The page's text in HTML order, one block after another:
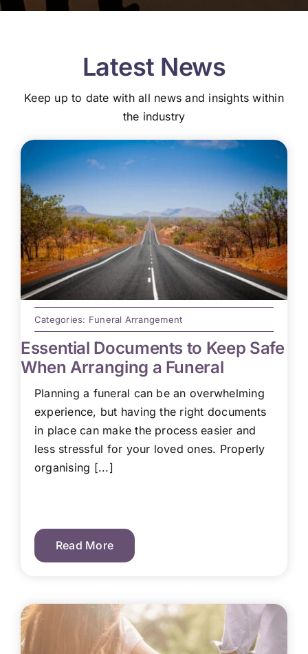
Latest News
Keep up to date with all news and insights within
the industry
Categories: Funeral Arrangement
Essential Documents to Keep Safe
When Arranging a Funeral
Planning a funeral can be an overwhelming
experience, but having the right documents
in place can make the process easier and
less stressful for your loved ones. Properly
organising [...]
Read More